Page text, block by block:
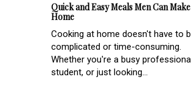
Quick and Easy Meals Men Can
Home
Cooking at home doesn't have to
complicated or time-consuming.
Whether you're a busy
student, or just looking...